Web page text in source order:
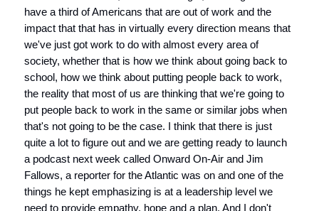
have a third of Americans that are out of work and the
impact that that has in virtually every direction means that
we've just got work to do with almost every area of
society, whether that is how we think about going back to
school, how we think about putting people back to work,
the reality that most of us are thinking that we're going to
put people back to work in the same or similar jobs when
that's not going to be the case. I think that there is just
quite a lot to figure out and we are getting ready to launch
a podcast next week called Onward On-Air and Jim
Fallows, a reporter for the Atlantic was on and one of the
things he kept emphasizing is at a leadership level we
need to provide empathy, hope and a plan. And I don't